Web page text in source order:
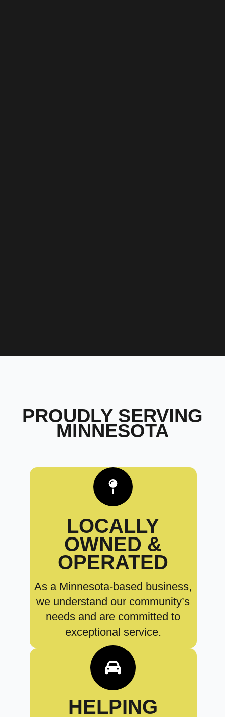
PROUDLY SERVING
MINNESOTA
LOCALLY
OWNED &
OPERATED
As a Minnesota-based business,
we understand our community’s
needs and are committed to
exceptional service.
HELPING